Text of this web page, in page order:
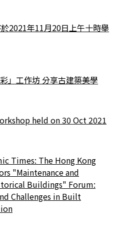
2021年11月20日上午十時舉
」工作坊 分享古建築美學
held on 30 Oct 2021
Times: The Hong Kong
"Maintenance and
Buildings" Forum:
Challenges in Built